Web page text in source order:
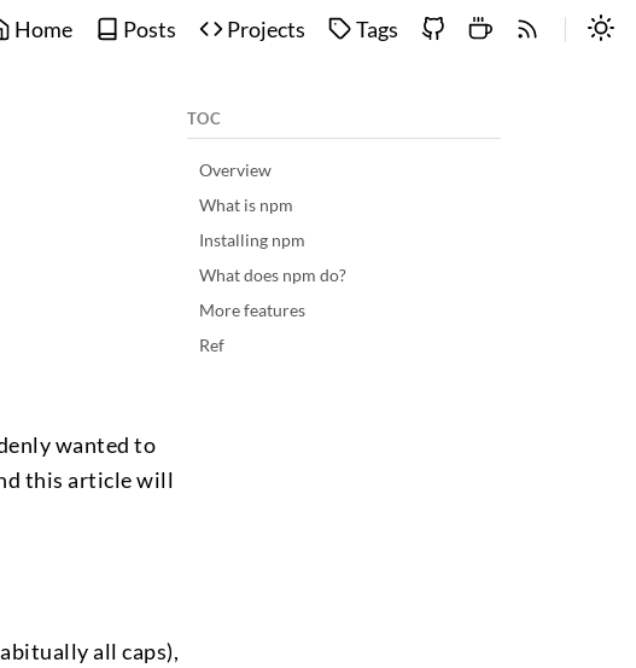
Home Posts Projects Tags
wanted to
this article will
all caps),
TOC
Overview
What is npm
Installing npm
What does npm do?
More features
Ref